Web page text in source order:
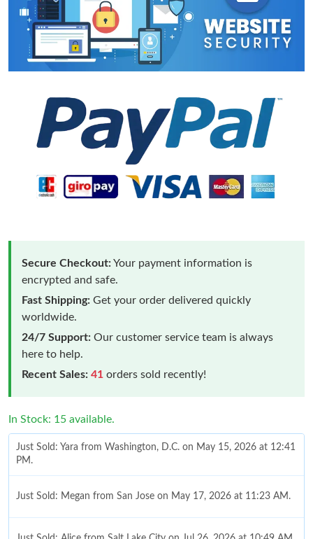
Secure Checkout:Your payment information is
encrypted and safe.
Fast Shipping: Get your order delivered quickly
worldwide.
24/7 Support: Our customer service team is always
here to help.
Recent Sales: 41 orders sold recently!
In Stock: 15 available.
Just Sold: Yara from Washington, D.C. on May 15, 2026 at 12:41
PM.
Just Sold: Megan from San Jose on May 17, 2026 at 11:23 AM.